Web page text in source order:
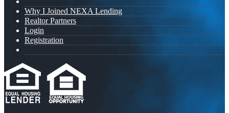
Why I Joined NEXA Lending
Realtor Partners
Login
Registration